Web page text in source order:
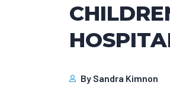
By Sandra Kimnon